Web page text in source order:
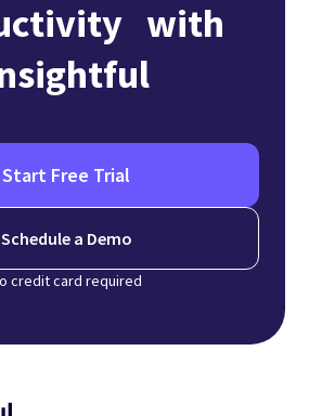
with
Start Free Trial
Schedule a Demo
credit card required